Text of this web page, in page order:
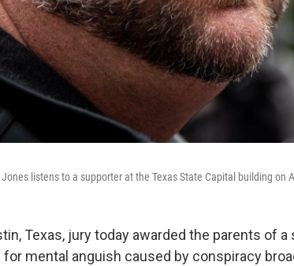
listens to a supporter at the Texas State Capital building on
Texas, jury today awarded the parents of
for mental anguish caused by conspiracy